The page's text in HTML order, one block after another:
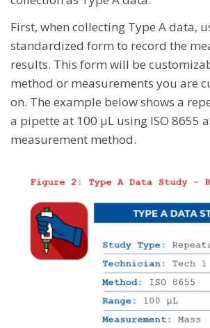
First, when collecting Type A data,
standardized form to record the
results. This form will be
method or measurements you are
on. The example below shows a
a pipette at 100 μL using ISO 8655
measurement method.